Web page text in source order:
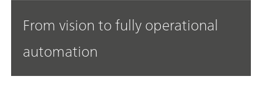
From vision to fully operational
automation